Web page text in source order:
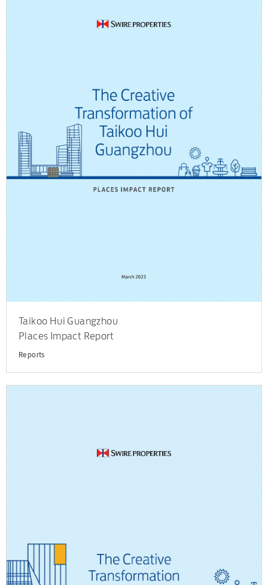
Taikoo Hui Guangzhou
Places Impact Report
Reports